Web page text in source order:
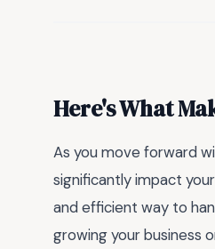
Here's What
As you move forward
significantly impact
and efficient way to
growing your business